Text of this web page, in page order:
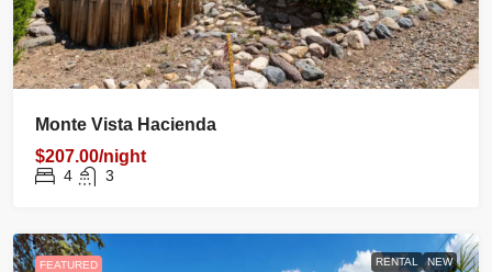
Monte Vista Hacienda
$207.00/night
4 3
FEATURED RENTAL NEW